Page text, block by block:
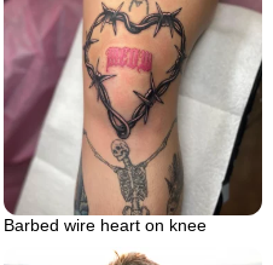
Barbed wire heart on knee